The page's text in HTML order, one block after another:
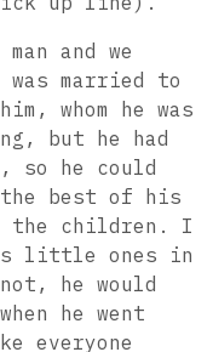
and we
married to
whom he was
but he had
so he could
best of his
children. I
little ones in
he would
he went
everyone